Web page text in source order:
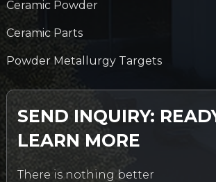
Ceramic Powder
Ceramic Parts
Powder Metallurgy Targets
SEND INQUIRY:
LEARN MORE
There is nothing better